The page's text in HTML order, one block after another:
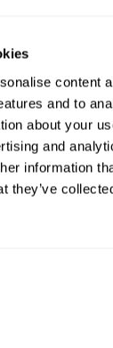
content
and to
about your
and
information
they’ve
NUMBER